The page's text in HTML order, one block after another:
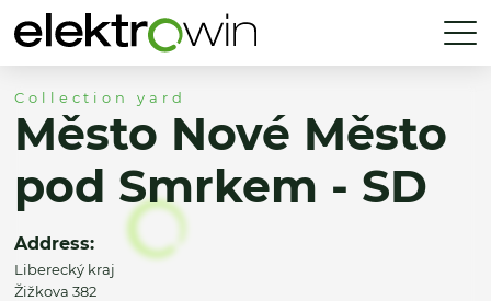
Collection yard
Město Nové Město
pod Smrkem - SD
Address:
Liberecký kraj
Žižkova 382